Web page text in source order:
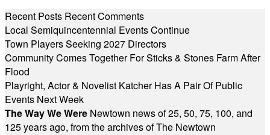
Recent Posts Recent Comments
Local Semiquincentennial Events Continue
Town Players Seeking 2027 Directors
Community Comes Together For Sticks & Stones Farm After
Flood
Playright, Actor & Novelist Katcher Has A Pair Of Public
Events Next Week
The Way We Were Newtown news of 25, 50, 75, 100, and
125 years ago, from the archives of The Newtown